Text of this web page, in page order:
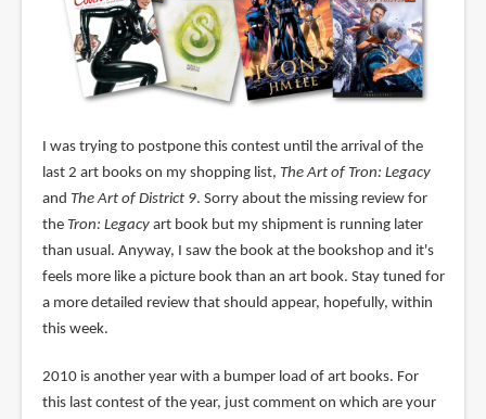
I was trying to postpone this contest until the arrival of the
last 2 art books on my shopping list, The Art of Tron: Legacy
and The Art of District 9. Sorry about the missing review for
the Tron: Legacyart book but my shipment is running later
than usual. Anyway, I saw the book at the bookshop and it's
feels more like a picture book than an art book. Stay tuned for
a more detailed review that should appear, hopefully, within
this week.
2010 is another year with a bumper load of art books. For
this last contest of the year, just comment on which are your